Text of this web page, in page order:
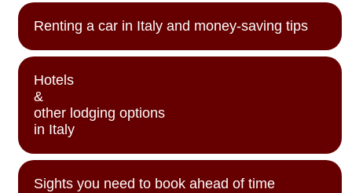
Renting a car in Italy and money-saving tips
Hotels
&
other lodging options
in Italy
Sights you need to book ahead of time